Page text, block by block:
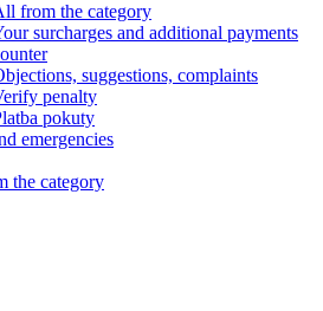
from the category
surcharges and additional payments
suggestions, complaints
penalty
pokuty
emergencies
the category